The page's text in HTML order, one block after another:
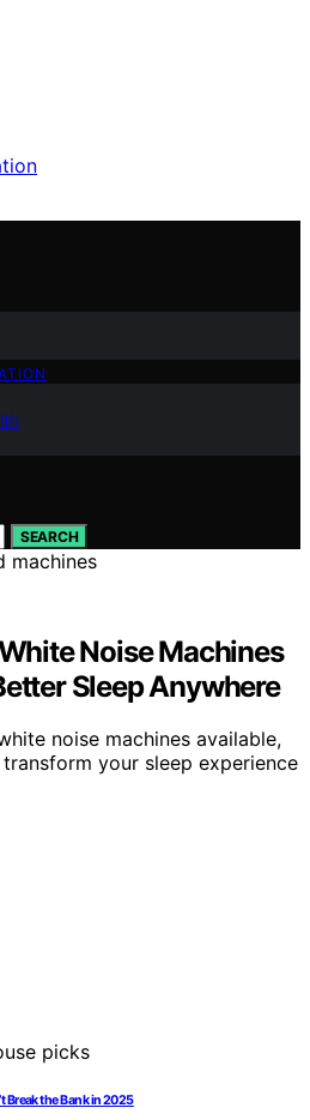
SEARCH
Noise Machines
Sleep Anywhere
noise machines available,
your sleep experience
Break the Bank in 2025